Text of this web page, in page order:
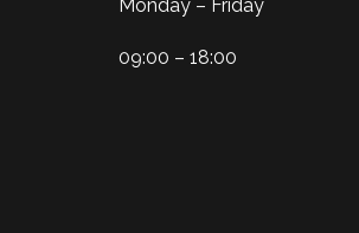
Monday – Friday
09:00 – 18:00